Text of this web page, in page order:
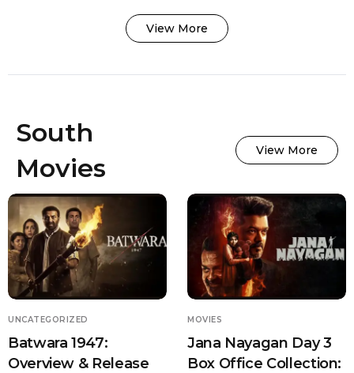
View More
South
Movies
View More
UNCATEGORIZED
Batwara 1947:
Overview & Release
MOVIES
Jana Nayagan Day 3
Box Office Collection: